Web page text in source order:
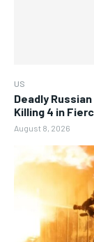
US
Deadly
Killing 4 in
August 8, 2026